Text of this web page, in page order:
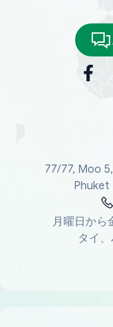
77/77, Moo
Phuket
月曜日か
タイ